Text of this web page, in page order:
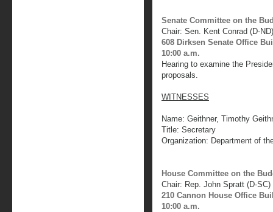
Senate Committee on the
Chair: Sen. Kent Conrad (D-ND)
608 Dirksen Senate Office
10:00 a.m.
Hearing to examine the
proposals.
WITNESSES
Name: Geithner, Timothy
Title: Secretary
Organization: Department of
House Committee on the
Chair: Rep. John Spratt (D-SC)
210 Cannon House Office
10:00 a.m.